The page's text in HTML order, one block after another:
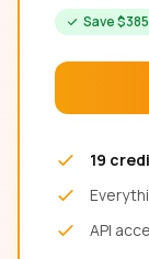
Save
19
API